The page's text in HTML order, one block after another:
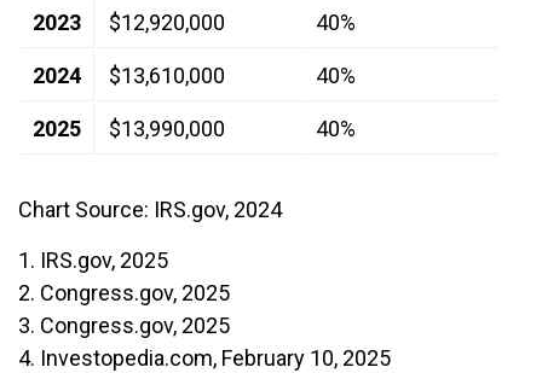
2023 $12,920,000 40%
2024 $13,610,000 40%
2025 $13,990,000 40%
Chart Source: IRS.gov, 2024
1. IRS.gov, 2025
2. Congress.gov, 2025
3. Congress.gov, 2025
4. Investopedia.com, February 10, 2025